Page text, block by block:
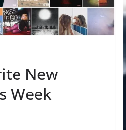
New
Week